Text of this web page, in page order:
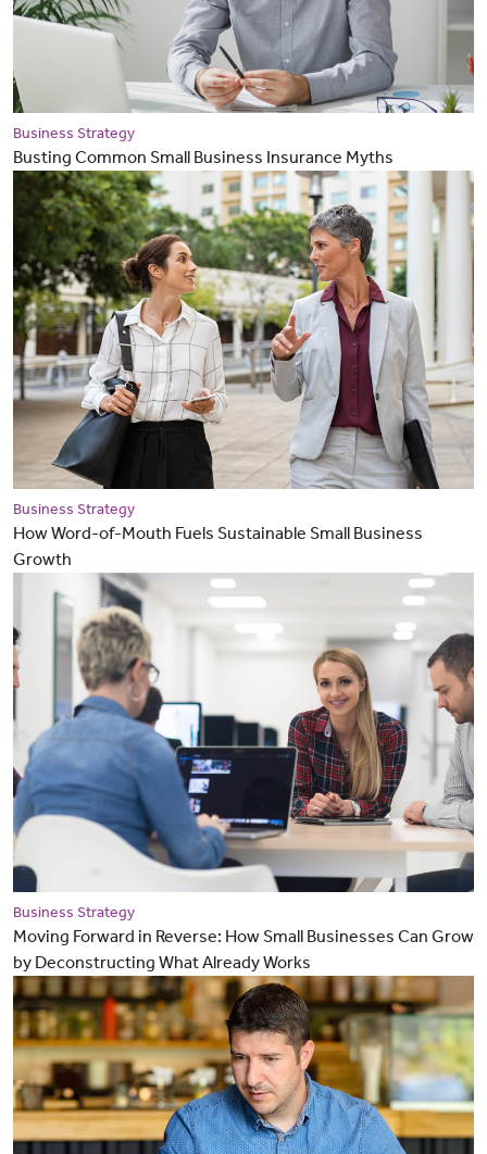
Business Strategy
Busting Common Small Business Insurance Myths
Business Strategy
How Word-of-Mouth Fuels Sustainable Small Business
Growth
Business Strategy
Moving Forward in Reverse: How Small Businesses Can Grow
by Deconstructing What Already Works